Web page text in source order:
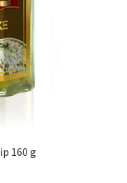
160 g